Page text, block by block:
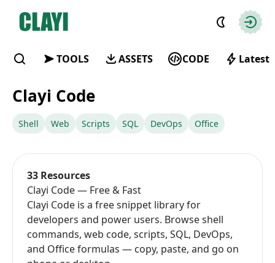
Clayi
TOOLS ASSETS CODE Latest
Find
Clayi Code
Shell Web Scripts SQL DevOps Office
33 Resources
Clayi Code — Free & Fast
Clayi Code is a free snippet library for
developers and power users. Browse shell
commands, web code, scripts, SQL, DevOps,
and Office formulas — copy, paste, and go on